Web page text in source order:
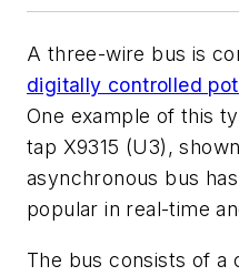
A three-wire bus is
digitally controlled
One example of this
tap X9315 (U3),
asynchronous bus
popular in real-time
The bus consists of